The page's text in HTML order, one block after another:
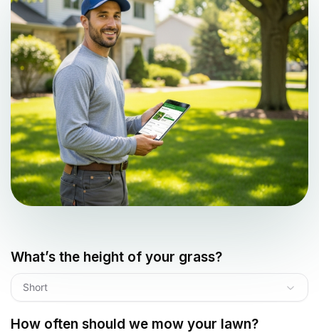
What’s the height of your grass?
Short
How often should we mow your lawn?